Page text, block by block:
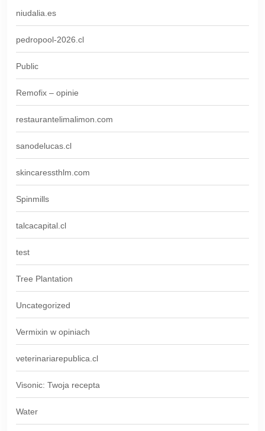
niudalia.es
pedropool-2026.cl
Public
Remofix – opinie
restaurantelimalimon.com
sanodelucas.cl
skincaressthlm.com
Spinmills
talcacapital.cl
test
Tree Plantation
Uncategorized
Vermixin w opiniach
veterinariarepublica.cl
Visonic: Twoja recepta
Water